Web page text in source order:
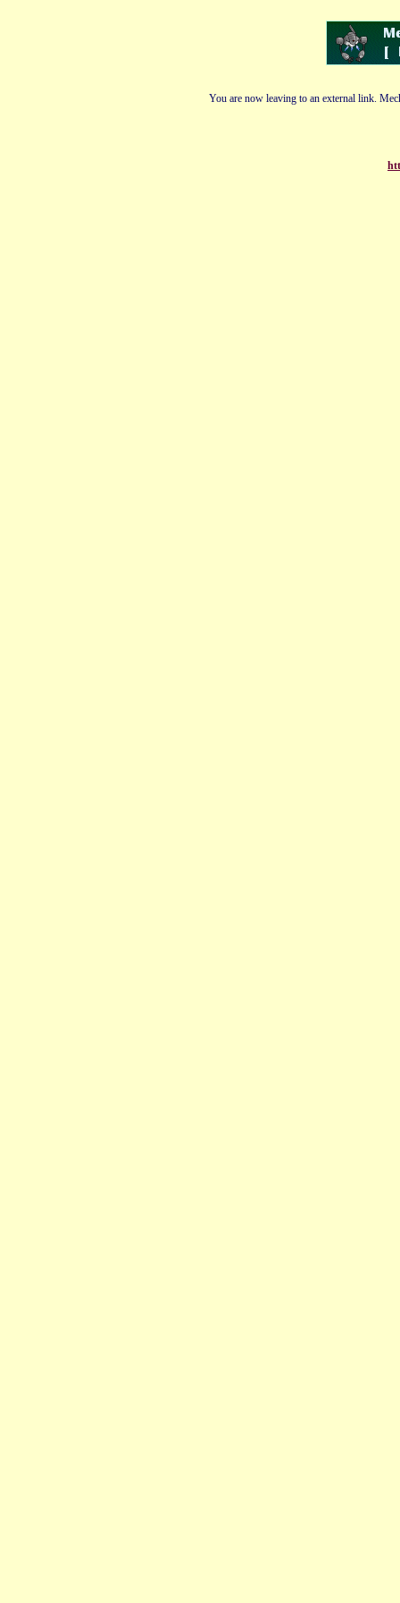
You are now leaving to an external link.